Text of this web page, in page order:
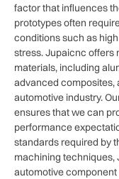
factor that influences
prototypes often
conditions such as
stress. Jupaicnc offers
materials, including
advanced composites,
automotive industry.
ensures that we can
performance
standards required by
machining
automotive